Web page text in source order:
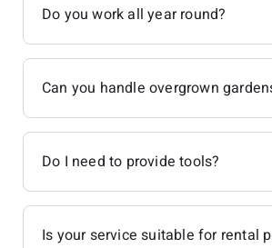
Do you work all year round?
Can you handle overgrown
Do I need to provide tools?
Is your service suitable for rental